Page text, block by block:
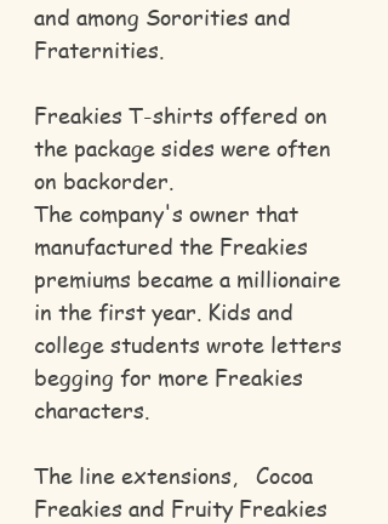
and among Sororities and
Fraternities.
Freakies T-shirts offered on
the package sides were often
on backorder.
The company's owner that
manufactured the Freakies
premiums became a millionaire
in the first year. Kids and
college students wrote letters
begging for more Freakies
characters.
The line extensions, Cocoa
Freakies and Fruity Freakies